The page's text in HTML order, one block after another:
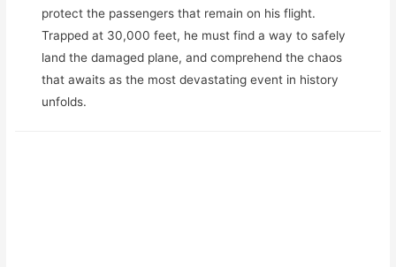
protect the passengers that remain on his flight.
Trapped at 30,000 feet, he must find a way to safely
land the damaged plane, and comprehend the chaos
that awaits as the most devastating event in history
unfolds.